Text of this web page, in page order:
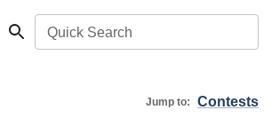
Quick Search
Jump to: Contests